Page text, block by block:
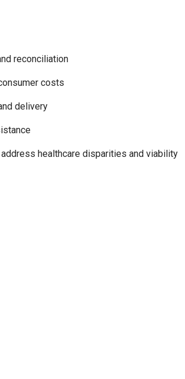
reconciliation
costs
delivery
healthcare disparities and viability